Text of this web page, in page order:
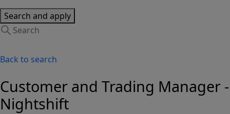
Search and apply
Back to search
Customer and Trading Manager -
Nightshift